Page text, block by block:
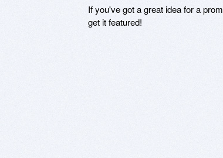
If you've got a great idea for a
get it featured!